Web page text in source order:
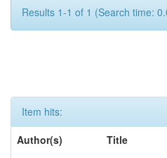
Results 1-1 of 1 (Search time:
Item hits:
Author(s)
Title